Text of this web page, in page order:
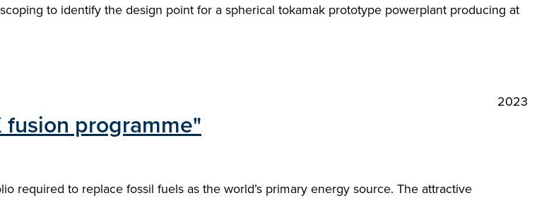
to identify the design point for a spherical tokamak prototype powerplant producing at
2023
programme"
required to replace fossil fuels as the world’s primary energy source. The attractive